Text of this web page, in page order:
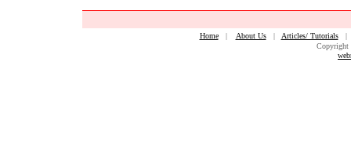
Home| About Us| Articles/ Tutorials
Copyright